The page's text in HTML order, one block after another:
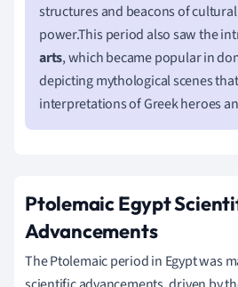
structures and beacons of
power.This period also saw the
arts, which became popular in
depicting mythological scenes
interpretations of Greek heroes
Ptolemaic Egypt
Advancements
The Ptolemaic period in Egypt was